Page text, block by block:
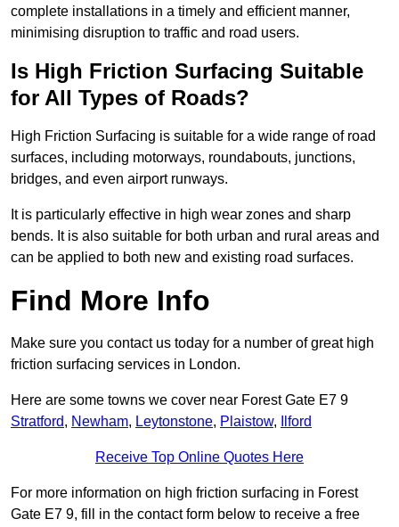
complete installations in a timely and efficient manner,
minimising disruption to traffic and road users.
Is High Friction Surfacing Suitable
for All Types of Roads?
High Friction Surfacing is suitable for a wide range of road
surfaces, including motorways, roundabouts, junctions,
bridges, and even airport runways.
It is particularly effective in high wear zones and sharp
bends. It is also suitable for both urban and rural areas and
can be applied to both new and existing road surfaces.
Find More Info
Make sure you contact us today for a number of great high
friction surfacing services in London.
Here are some towns we cover near Forest Gate E7 9
Stratford, Newham, Leytonstone, Plaistow, Ilford
Receive Top Online Quotes Here
For more information on high friction surfacing in Forest
Gate E7 9, fill in the contact form below to receive a free